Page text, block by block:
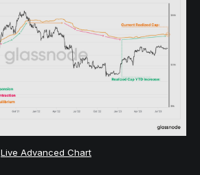
Live Advanced Chart